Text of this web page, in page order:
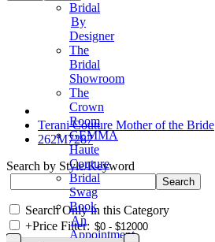
Bridal
By
Designer
The
Bridal
Showroom
The
Crown
Room
GEMMA
Haute
Couture
Bridal
Swag
Book
An
Appointment
Terani Couture Mother of the Bride
262M7287
Search by Style/Keyword
Search Only in this Category
+Price Filter: